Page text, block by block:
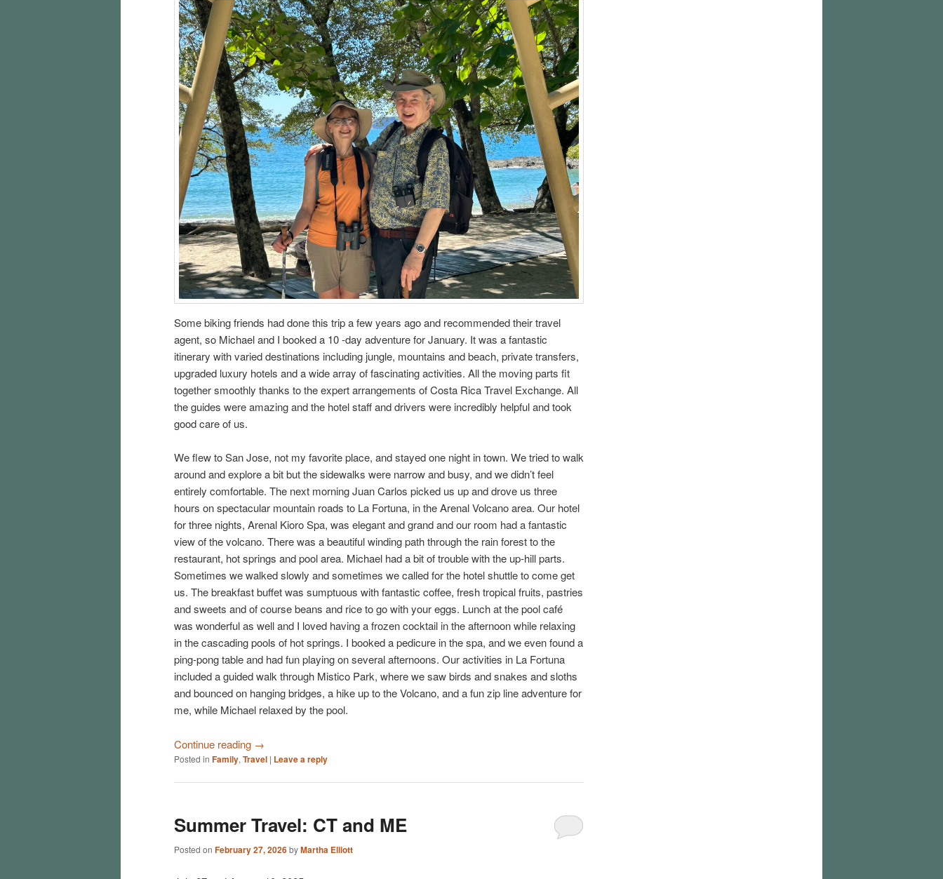
Some biking friends had done this trip a few years ago and recommended their travel
agent, so Michael and I booked a 10 -day adventure for January. It was a fantastic
itinerary with varied destinations including jungle, mountains and beach, private transfers,
upgraded luxury hotels and a wide array of fascinating activities. All the moving parts fit
together smoothly thanks to the expert arrangements of Costa Rica Travel Exchange. All
the guides were amazing and the hotel staff and drivers were incredibly helpful and took
good care of us.
We flew to San Jose, not my favorite place, and stayed one night in town. We tried to walk
around and explore a bit but the sidewalks were narrow and busy, and we didn’t feel
entirely comfortable. The next morning Juan Carlos picked us up and drove us three
hours on spectacular mountain roads to La Fortuna, in the Arenal Volcano area. Our hotel
for three nights, Arenal Kioro Spa, was elegant and grand and our room had a fantastic
view of the volcano. There was a beautiful winding path through the rain forest to the
restaurant, hot springs and pool area. Michael had a bit of trouble with the up-hill parts.
Sometimes we walked slowly and sometimes we called for the hotel shuttle to come get
us. The breakfast buffet was sumptuous with fantastic coffee, fresh tropical fruits, pastries
and sweets and of course beans and rice to go with your eggs. Lunch at the pool café
was wonderful as well and I loved having a frozen cocktail in the afternoon while relaxing
in the cascading pools of hot springs. I booked a pedicure in the spa, and we even found a
ping-pong table and had fun playing on several afternoons. Our activities in La Fortuna
included a guided walk through Mistico Park, where we saw birds and snakes and sloths
and bounced on hanging bridges, a hike up to the Volcano, and a fun zip line adventure for
me, while Michael relaxed by the pool.
Continue reading →
Posted in Family, Travel | Leave a reply
Summer Travel: CT and ME
Posted on February 27, 2026byMartha Elliott